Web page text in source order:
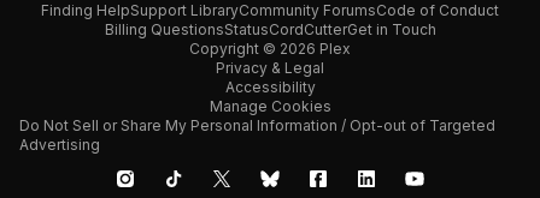
Finding HelpSupport LibraryCommunity ForumsCode of Conduct
Billing QuestionsStatusCordCutterGet in Touch
Copyright © 2026 Plex
Privacy & Legal
Accessibility
Manage Cookies
Do Not Sell or Share My Personal Information / Opt-out of Targeted
Advertising